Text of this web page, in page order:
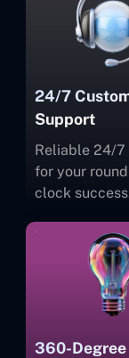
24/7
Support
Reliable 24/
for your
clock
360-Degree